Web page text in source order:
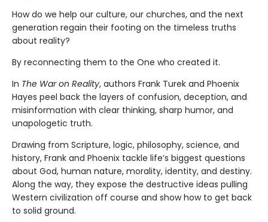
How do we help our culture, our churches, and the next
generation regain their footing on the timeless truths
about reality?
By reconnecting them to the One who created it.
In The War on Reality, authors Frank Turek and Phoenix
Hayes peel back the layers of confusion, deception, and
misinformation with clear thinking, sharp humor, and
unapologetic truth.
Drawing from Scripture, logic, philosophy, science, and
history, Frank and Phoenix tackle life’s biggest questions
about God, human nature, morality, identity, and destiny.
Along the way, they expose the destructive ideas pulling
Western civilization off course and show how to get back
to solid ground.